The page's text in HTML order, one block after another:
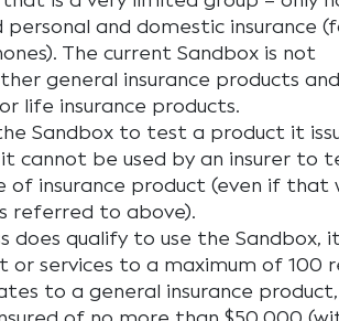
personal and domestic insurance
The current Sandbox is not
general insurance products and
life insurance products.
Sandbox to test a product it
cannot be used by an insurer to
of insurance product (even if that
referred to above).
does qualify to use the Sandbox,
or services to a maximum of 100
to a general insurance